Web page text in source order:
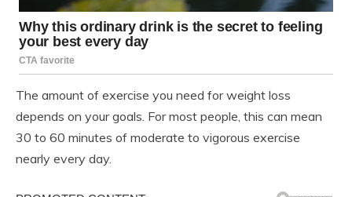
The amount of exercise you need for weight loss
depends on your goals. For most people, this can mean
30 to 60 minutes of moderate to vigorous exercise
nearly every day.